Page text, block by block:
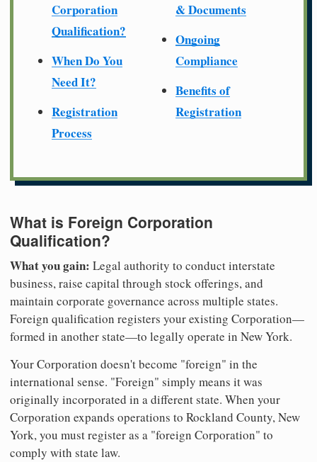
Corporation
Qualification?
When Do You
Need It?
Registration
Process
& Documents
Ongoing
Compliance
Benefits of
Registration
What is Foreign Corporation
Qualification?
What you gain: Legal authority to conduct interstate
business, raise capital through stock offerings, and
maintain corporate governance across multiple states.
Foreign qualification registers your existing Corporation—
formed in another state—to legally operate in New York.
Your Corporation doesn't become "foreign" in the
international sense. "Foreign" simply means it was
originally incorporated in a different state. When your
Corporation expands operations to Rockland County, New
York, you must register as a "foreign Corporation" to
comply with state law.